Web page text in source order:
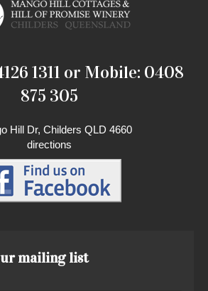
1311 or Mobile: 0408
875 305
Hill Dr, Childers QLD 4660
directions
mailing list